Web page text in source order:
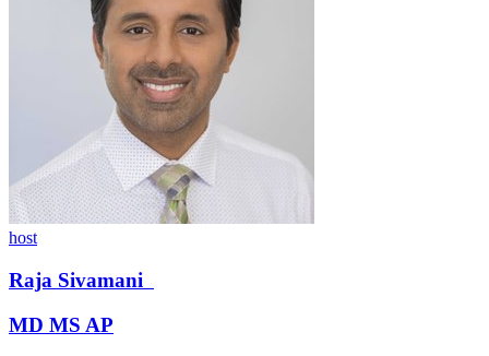
host
Raja Sivamani
MD MS AP